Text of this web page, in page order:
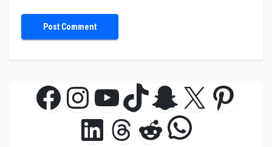
Facebook
Instagram
YouTube
TikTok
Snapchat
X
LinkedIn
Threads
Reddit